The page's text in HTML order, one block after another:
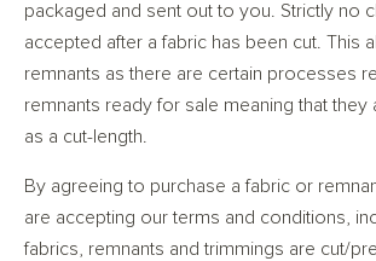
packaged and sent out to you. Strictly no
accepted after a fabric has been cut. This
remnants as there are certain processes
remnants ready for sale meaning that they
as a cut-length.
By agreeing to purchase a fabric or
are accepting our terms and conditions,
fabrics, remnants and trimmings are cut/